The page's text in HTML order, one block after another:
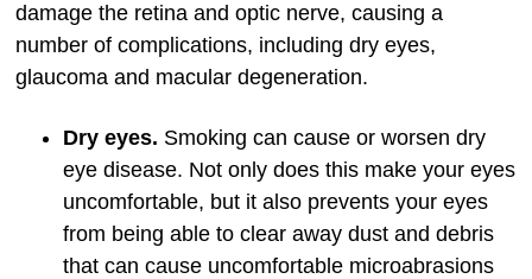
damage the retina and optic nerve, causing a
number of complications, including dry eyes,
glaucoma and macular degeneration.
Dry eyes. Smoking can cause or worsen dry
eye disease. Not only does this make your eyes
uncomfortable, but it also prevents your eyes
from being able to clear away dust and debris
that can cause uncomfortable microabrasions